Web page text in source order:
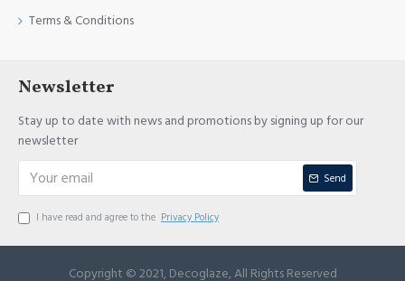
Terms & Conditions
Newsletter
Stay up to date with news and promotions by signing up for our
newsletter
Send
I have read and agree to the Privacy Policy
Copyright © 2021, Decoglaze, All Rights Reserved